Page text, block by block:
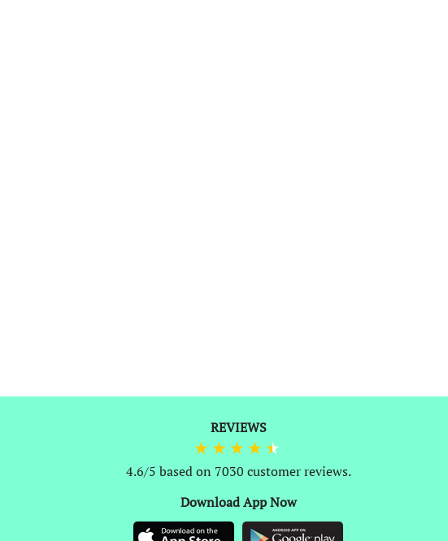
REVIEWS
4.6/5 based on 7030 customer reviews.
Download App Now